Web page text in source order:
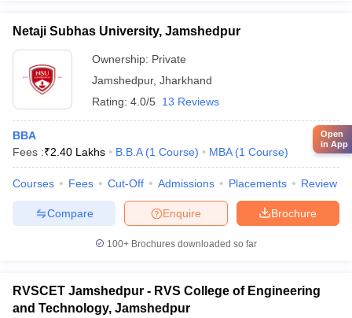
Netaji Subhas University, Jamshedpur
Ownership: Private
Jamshedpur, Jharkhand
Rating: 4.0/5 13 Reviews
BBA
Fees :₹2.40 Lakhs B.B.A (1 Course) MBA (1 Course)
Courses Fees Cut-Off Admissions Placements Review
Brochure
Enquire
Compare
100+ Brochures downloaded so far
RVSCET Jamshedpur - RVS College of Engineering
and Technology, Jamshedpur
Open
in App